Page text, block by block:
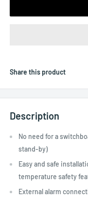
Share this product
Description
No need for a
stand-by)
Easy and safe
temperature safety
External alarm